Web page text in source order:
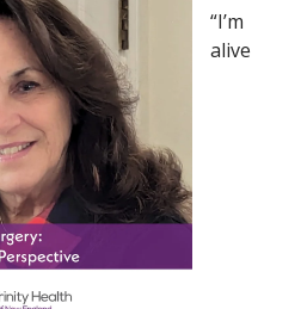
“I’m
alive